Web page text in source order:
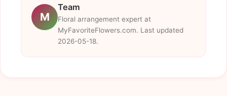
M
Team
Floral arrangement expert at
MyFavoriteFlowers.com. Last updated
2026-05-18.